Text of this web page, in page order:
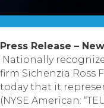
Press Release –
Nationally
firm Sichenzia Ross
today that it
(NYSE American: